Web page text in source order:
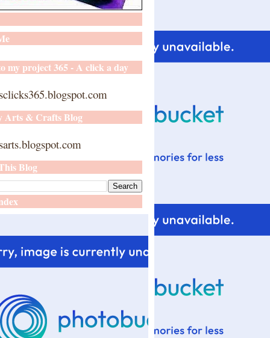
my project 365 - A click a day
Arts & Crafts Blog
Blog